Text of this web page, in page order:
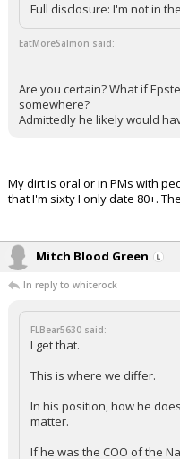
Full disclosure: I'm not in
EatMoreSalmon said:
Are you certain? What if
somewhere?
Admittedly he likely would
My dirt is oral or in PMs with
that I'm sixty I only date 80+.
Mitch Blood Green
In reply to whiterock
FLBear5630 said:
I get that.
This is where we differ.
In his position, how he
matter.
If he was the COO of the